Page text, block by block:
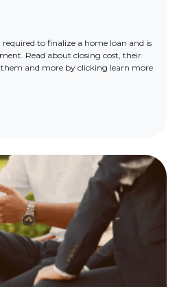
to finalize a home loan and is
Read about closing cost, their
and more by clicking learn more